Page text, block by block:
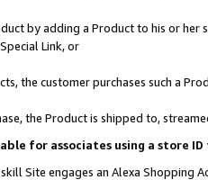
by adding a Product to his or
Link, or
the customer purchases such a
the Product is shipped to,
for associates using a store
Site engages an Alexa Shopping